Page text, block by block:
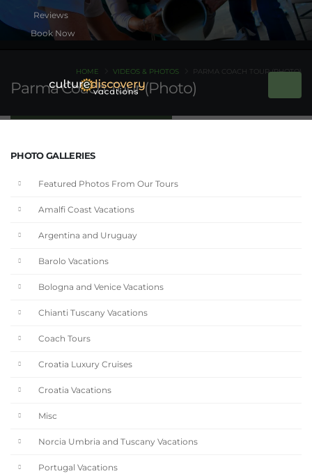
Book Now
Parma Coach Tour (Photo)
HOME VIDEOS & PHOTOS PARMA COACH TOUR (PHOTO)
PHOTO GALLERIES
Featured Photos From Our Tours
Amalfi Coast Vacations
Argentina and Uruguay
Barolo Vacations
Bologna and Venice Vacations
Chianti Tuscany Vacations
Coach Tours
Croatia Luxury Cruises
Croatia Vacations
Misc
Norcia Umbria and Tuscany Vacations
Portugal Vacations